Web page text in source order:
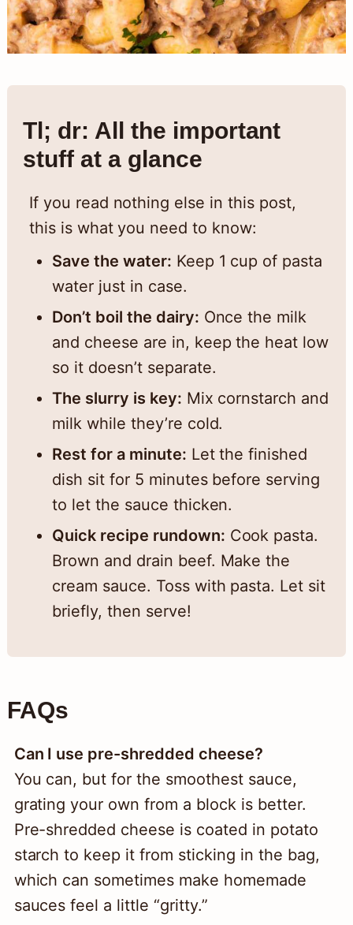
Tl; dr: All the important
stuff at a glance
If you read nothing else in this post,
this is what you need to know:
Save the water: Keep 1 cup of pasta
water just in case.
Don’t boil the dairy: Once the milk
and cheese are in, keep the heat low
so it doesn’t separate.
The slurry is key: Mix cornstarch and
milk while they’re cold.
Rest for a minute: Let the finished
dish sit for 5 minutes before serving
to let the sauce thicken.
Quick recipe rundown: Cook pasta.
Brown and drain beef. Make the
cream sauce. Toss with pasta. Let sit
briefly, then serve!
FAQs
Can I use pre-shredded cheese?
You can, but for the smoothest sauce,
grating your own from a block is better.
Pre-shredded cheese is coated in potato
starch to keep it from sticking in the bag,
which can sometimes make homemade
sauces feel a little “gritty.”